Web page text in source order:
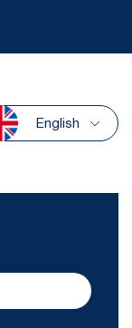
English